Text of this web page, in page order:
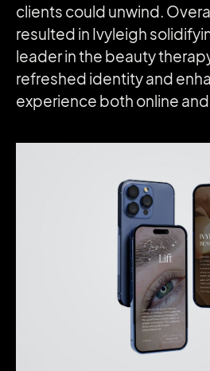
clients could unwind.
resulted in Ivyleigh
leader in the beauty
refreshed identity and
experience both online